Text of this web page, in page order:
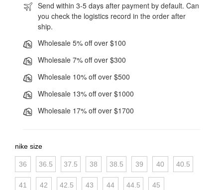
Send within 3-5 days after payment by default. Can
you check the logistics record in the order after
ship.
Wholesale 5% off over $100
Wholesale 7% off over $300
Wholesale 10% off over $500
Wholesale 13% off over $1000
Wholesale 17% off over $1700
nike size
36 36.5 37.5 38 38.5 39 40 40.5
41 42 42.5 43 44 44.5 45